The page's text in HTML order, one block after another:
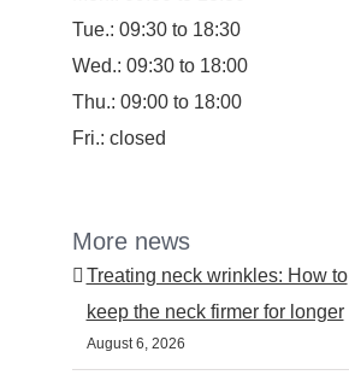
Tue.: 09:30 to 18:30
Wed.: 09:30 to 18:00
Thu.: 09:00 to 18:00
Fri.: closed
More news
Treating neck wrinkles: How to
keep the neck firmer for longer
August 6, 2026